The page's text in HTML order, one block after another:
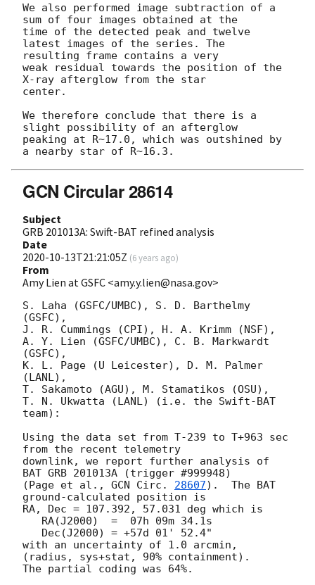
We also performed image subtraction of a
sum of four images obtained at the
time of the detected peak and twelve
latest images of the series. The
resulting frame contains a very
weak residual towards the position of the
X-ray afterglow from the star
center.
We therefore conclude that there is a
slight possibility of an afterglow
peaking at R~17.0, which was outshined by
GCN Circular 28614
Subject
GRB 201013A: Swift-BAT refined analysis
Date
2020-10-13T21:21:05Z (6 years ago)
From
Amy Lien at GSFC <amy.y.lien@nasa.gov>
S. Laha (GSFC/UMBC), S. D. Barthelmy
(GSFC),
J. R. Cummings (CPI), H. A. Krimm (NSF),
A. Y. Lien (GSFC/UMBC), C. B. Markwardt
(GSFC),
K. L. Page (U Leicester), D. M. Palmer
(LANL),
T. Sakamoto (AGU), M. Stamatikos (OSU),
T. N. Ukwatta (LANL) (i.e. the Swift-BAT
team):
Using the data set from T-239 to T+963 sec
from the recent telemetry
downlink, we report further analysis of
BAT GRB 201013A (trigger #999948)
(Page et al., GCN Circ. 28607).  The BAT
ground-calculated position is
RA, Dec = 107.392, 57.031 deg which is
with an uncertainty of 1.0 arcmin,
(radius, sys+stat, 90% containment).
The partial coding was 64%.